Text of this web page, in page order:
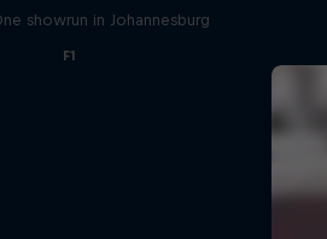
showrun in Johannesburg
F1